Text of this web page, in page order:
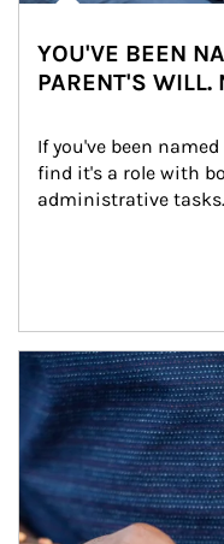
YOU'VE BEEN
PARENT'S WILL.
If you've been
find it's a role with
administrative
Article Image